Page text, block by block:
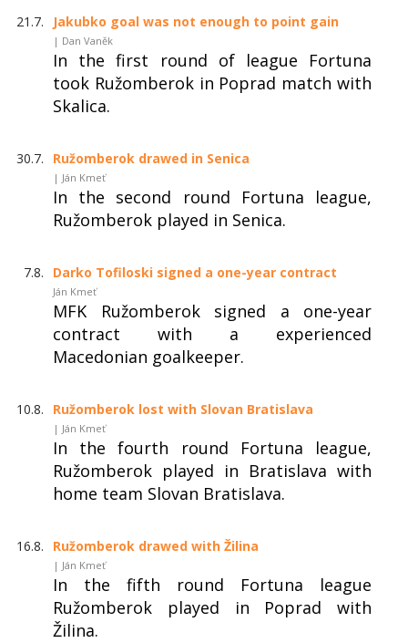
21.7. Jakubko goal was not enough to point gain
| Dan Vaněk
In the first round of league Fortuna
took Ružomberok in Poprad match with
Skalica.
30.7. Ružomberok drawed in Senica
| Ján Kmeť
In the second round Fortuna league,
Ružomberok played in Senica.
7.8. Darko Tofiloski signed a one-year contract
Ján Kmeť
MFK Ružomberok signed a one-year
contract with a experienced
Macedonian goalkeeper.
10.8. Ružomberok lost with Slovan Bratislava
| Ján Kmeť
In the fourth round Fortuna league,
Ružomberok played in Bratislava with
home team Slovan Bratislava.
16.8. Ružomberok drawed with Žilina
| Ján Kmeť
In the fifth round Fortuna league
Ružomberok played in Poprad with
Žilina.